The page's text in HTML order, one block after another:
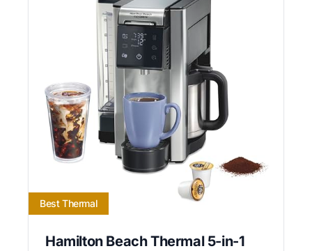
Best Thermal
Hamilton Beach Thermal 5-in-1